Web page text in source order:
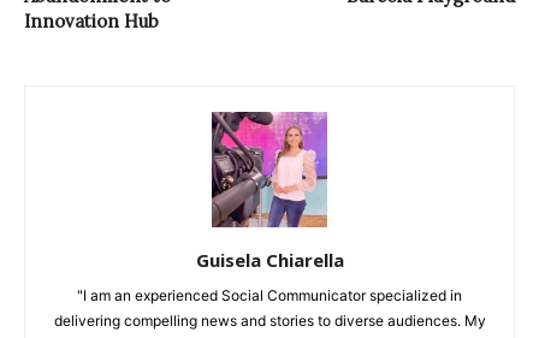
Innovation Hub
Guisela Chiarella
"I am an experienced Social Communicator specialized in
delivering compelling news and stories to diverse audiences. My